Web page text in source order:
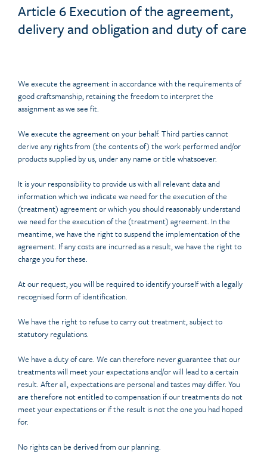
Article 6 Execution of the agreement,
delivery and obligation and duty of care
We execute the agreement in accordance with the requirements of
good craftsmanship, retaining the freedom to interpret the
assignment as we see fit.
We execute the agreement on your behalf. Third parties cannot
derive any rights from (the contents of) the work performed and/or
products supplied by us, under any name or title whatsoever.
It is your responsibility to provide us with all relevant data and
information which we indicate we need for the execution of the
(treatment) agreement or which you should reasonably understand
we need for the execution of the (treatment) agreement. In the
meantime, we have the right to suspend the implementation of the
agreement. If any costs are incurred as a result, we have the right to
charge you for these.
At our request, you will be required to identify yourself with a legally
recognised form of identification.
We have the right to refuse to carry out treatment, subject to
statutory regulations.
We have a duty of care. We can therefore never guarantee that our
treatments will meet your expectations and/or will lead to a certain
result. After all, expectations are personal and tastes may differ. You
are therefore not entitled to compensation if our treatments do not
meet your expectations or if the result is not the one you had hoped
for.
No rights can be derived from our planning.